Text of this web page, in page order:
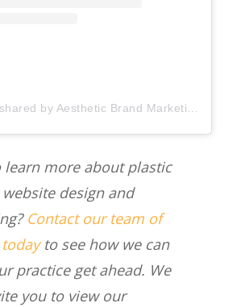
learn more about plastic
design and
Contact our team of
to see how we can
practice get ahead. We
you to view our